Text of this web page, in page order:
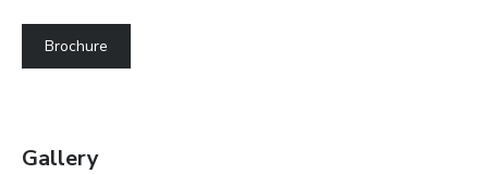
Brochure
Gallery